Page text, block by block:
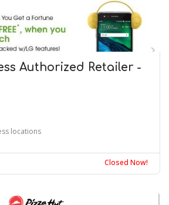
Authorized Retailer -
locations
Closed Now!